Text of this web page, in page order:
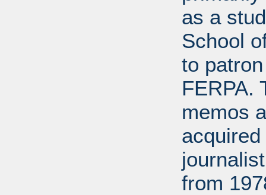
as a
School
to
FERPA.
memos
from